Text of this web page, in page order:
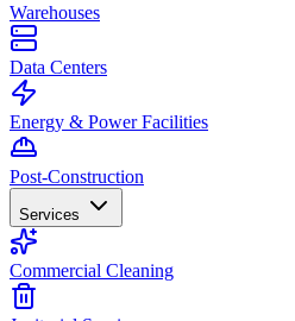
Warehouses
Data Centers
Energy & Power Facilities
Post-Construction
Services
Commercial Cleaning